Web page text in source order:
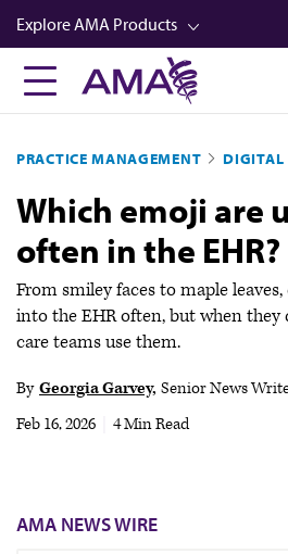
Skip
to
main
content
Explore AMA Products
FREIDA™
Career Advancement
AMA Physician Profiles
Well-Being
Store
Newsletters
PRACTICE MANAGEMENT DIGITAL
Which emoji are
often in the EHR?
From smiley faces to maple
into the EHR often, but when they
care teams use them.
By Georgia Garvey Senior News
Feb 16, 2026
4 Min Read
AMA NEWS WIRE